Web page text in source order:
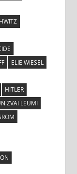
ELIE WIESEL
HITLER
ZVAI LEUMI